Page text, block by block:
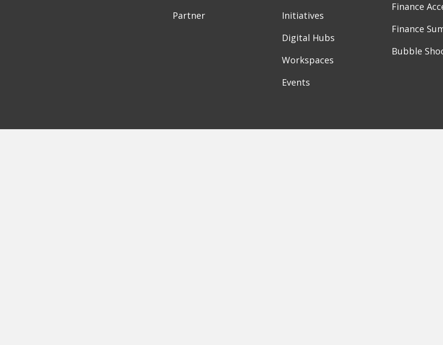
Partner
Initiatives
Digital Hubs
Workspaces
Events
Finance
Finance
Bubble